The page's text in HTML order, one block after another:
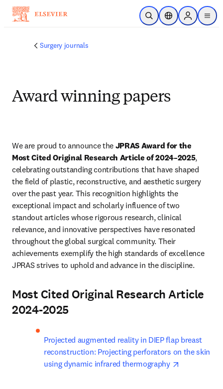
Skip to main content
Open SearchLocation Selector
Sign in to
menu
Surgery journals
Award winning papers
We are proud to announce the JPRAS Award for the
Most Cited Original Research Article of 2024–2025,
celebrating outstanding contributions that have shaped
the field of plastic, reconstructive, and aesthetic surgery
over the past year. This recognition highlights the
exceptional impact and scholarly influence of two
standout articles whose rigorous research, clinical
relevance, and innovative perspectives have resonated
throughout the global surgical community. Their
achievements exemplify the high standards of excellence
JPRAS strives to uphold and advance in the discipline.
Most Cited Original Research Article
2024-2025
Projected augmented reality in DIEP flap breast
reconstruction: Projecting perforators on the skin
using dynamic infrared thermography